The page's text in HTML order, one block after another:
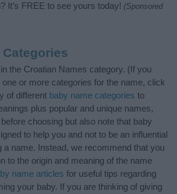
It’s FREE to see yours today! (Sponsored
Categories
the Croatian Names category. (If you
or more categories for the name, click
of different baby name categories to
plus popular and unique names,
choosing but also note that baby
to help you and not to be an influential
a name. Instead, we recommend that you
to the origin and meaning of the name
name articles for useful tips regarding
your baby. If you are thinking of giving